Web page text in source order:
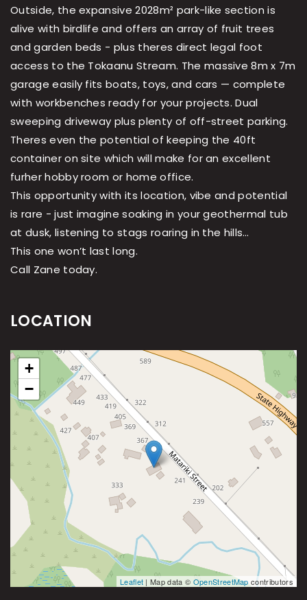
Outside, the expansive 2028m² park-like section is
alive with birdlife and offers an array of fruit trees
and garden beds - plus theres direct legal foot
access to the Tokaanu Stream. The massive 8m x 7m
garage easily fits boats, toys, and cars — complete
with workbenches ready for your projects. Dual
sweeping driveway plus plenty of off-street parking.
Theres even the potential of keeping the 40ft
container on site which will make for an excellent
furher hobby room or home office.
This opportunity with its location, vibe and potential
is rare - just imagine soaking in your geothermal tub
at dusk, listening to stags roaring in the hills…
This one won’t last long.
Call Zane today.
LOCATION
+
−
Leaflet | Map data © OpenStreetMap contributors